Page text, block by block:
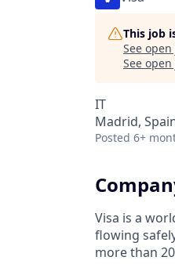
This job
See
See
IT
Madrid,
Posted 6+
Visa is a
flowing
more than